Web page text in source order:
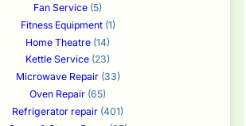
Fan Service (5)
Fitness Equipment(1)
Home Theatre (14)
Kettle Service (23)
Microwave Repair(33)
Oven Repair (65)
Refrigerator repair (401)